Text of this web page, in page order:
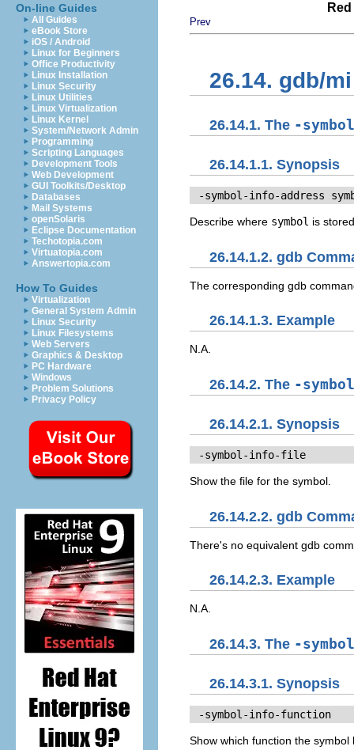
On-line Guides
All Guides
eBook Store
iOS / Android
Linux for Beginners
Office Productivity
Linux Installation
Linux Security
Linux Utilities
Linux Virtualization
Linux Kernel
System/Network Admin
Programming
Scripting Languages
Development Tools
Web Development
GUI Toolkits/Desktop
Databases
Mail Systems
openSolaris
Eclipse Documentation
Techotopia.com
Virtuatopia.com
Answertopia.com
How To Guides
Virtualization
General System Admin
Linux Security
Linux Filesystems
Web Servers
Graphics & Desktop
PC Hardware
Windows
Problem Solutions
Privacy Policy
Prev
26.14. gdb/
26.14.1. The -
26.14.1.1. Synopsis
-symbol-info-address
Describe where symbol is
26.14.1.2. gdb
The corresponding gdb
26.14.1.3. Example
N.A.
26.14.2. The -
26.14.2.1. Synopsis
-symbol-info-file
Show the file for the symbol.
26.14.2.2. gdb
There's no equivalent gdb
26.14.2.3. Example
N.A.
26.14.3. The -
26.14.3.1. Synopsis
-symbol-info-function
Show which function the symbol